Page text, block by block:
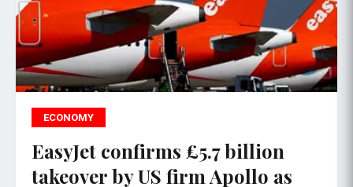
ECONOMY
EasyJet confirms £5.7 billion
takeover by US firm Apollo as